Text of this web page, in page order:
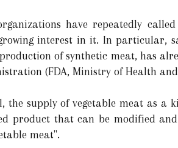
have repeatedly
interest in it. In particular,
of synthetic meat, has
(FDA, Ministry of Health and
the supply of vegetable meat as
product that can be modified
meat".